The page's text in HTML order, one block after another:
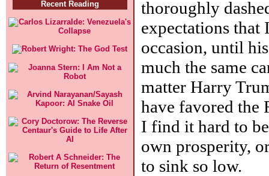
Recent Reading
thoroughly
expectations that
occasion, until
much the same
matter Harry
have favored the
I find it hard to
own prosperity,
to sink so low.